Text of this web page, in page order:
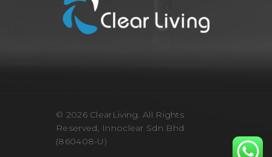
© 2026 ClearLiving. All Rights
Reserved, Innoclear Sdn Bhd
(860408-U)